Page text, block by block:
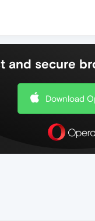
and secure
Download